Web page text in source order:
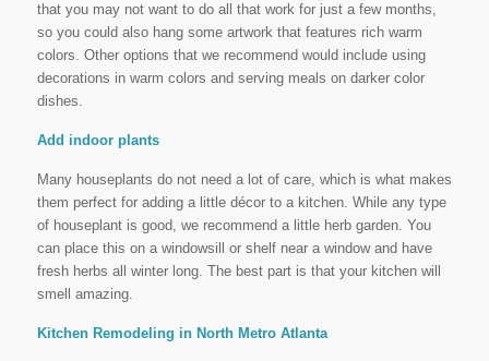
that you may not want to do all that work for just a few months,
so you could also hang some artwork that features rich warm
colors. Other options that we recommend would include using
decorations in warm colors and serving meals on darker color
dishes.
Add indoor plants
Many houseplants do not need a lot of care, which is what makes
them perfect for adding a little décor to a kitchen. While any type
of houseplant is good, we recommend a little herb garden. You
can place this on a windowsill or shelf near a window and have
fresh herbs all winter long. The best part is that your kitchen will
smell amazing.
Kitchen Remodeling in North Metro Atlanta